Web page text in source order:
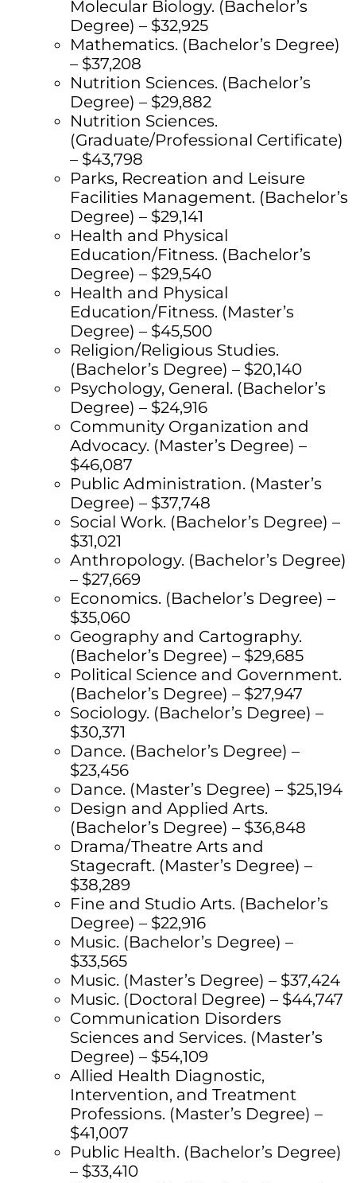
Molecular Biology. (Bachelor’s
Degree) – $32,925
Mathematics. (Bachelor’s Degree)
– $37,208
Nutrition Sciences. (Bachelor’s
Degree) – $29,882
Nutrition Sciences.
(Graduate/Professional Certificate)
– $43,798
Parks, Recreation and Leisure
Facilities Management. (Bachelor’s
Degree) – $29,141
Health and Physical
Education/Fitness. (Bachelor’s
Degree) – $29,540
Health and Physical
Education/Fitness. (Master’s
Degree) – $45,500
Religion/Religious Studies.
(Bachelor’s Degree) – $20,140
Psychology, General. (Bachelor’s
Degree) – $24,916
Community Organization and
Advocacy. (Master’s Degree) –
$46,087
Public Administration. (Master’s
Degree) – $37,748
Social Work. (Bachelor’s Degree) –
$31,021
Anthropology. (Bachelor’s Degree)
– $27,669
Economics. (Bachelor’s Degree) –
$35,060
Geography and Cartography.
(Bachelor’s Degree) – $29,685
Political Science and Government.
(Bachelor’s Degree) – $27,947
Sociology. (Bachelor’s Degree) –
$30,371
Dance. (Bachelor’s Degree) –
$23,456
Dance. (Master’s Degree) – $25,194
Design and Applied Arts.
(Bachelor’s Degree) – $36,848
Drama/Theatre Arts and
Stagecraft. (Master’s Degree) –
$38,289
Fine and Studio Arts. (Bachelor’s
Degree) – $22,916
Music. (Bachelor’s Degree) –
$33,565
Music. (Master’s Degree) – $37,424
Music. (Doctoral Degree) – $44,747
Communication Disorders
Sciences and Services. (Master’s
Degree) – $54,109
Allied Health Diagnostic,
Intervention, and Treatment
Professions. (Master’s Degree) –
$41,007
Public Health. (Bachelor’s Degree)
– $33,410